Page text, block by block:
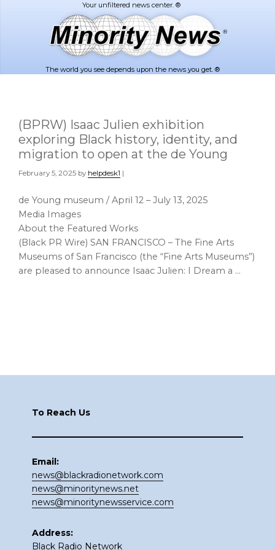
The world you see depends upon the news you get. ®
(BPRW) Isaac Julien exhibition
exploring Black history, identity, and
migration to open at the de Young
February 5, 2025 by helpdesk1 |
de Young museum / April 12 – July 13, 2025
Media Images
About the Featured Works
(Black PR Wire) SAN FRANCISCO – The Fine Arts
Museums of San Francisco (the “Fine Arts Museums”)
are pleased to announce Isaac Julien: I Dream a …
To Reach Us
Email:
news@blackradionetwork.com
news@minoritynews.net
news@minoritynewsservice.com
Address:
Black Radio Network